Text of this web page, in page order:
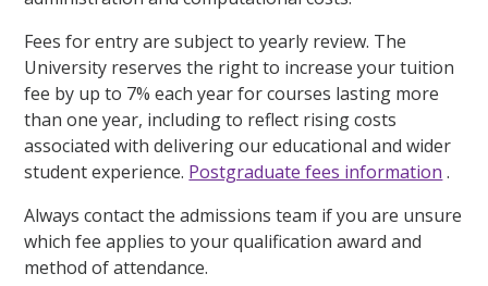
Fees for entry are subject to yearly review. The
University reserves the right to increase your tuition
fee by up to 7% each year for courses lasting more
than one year, including to reflect rising costs
associated with delivering our educational and wider
student experience. Postgraduate fees information .
Always contact the admissions team if you are unsure
which fee applies to your qualification award and
method of attendance.